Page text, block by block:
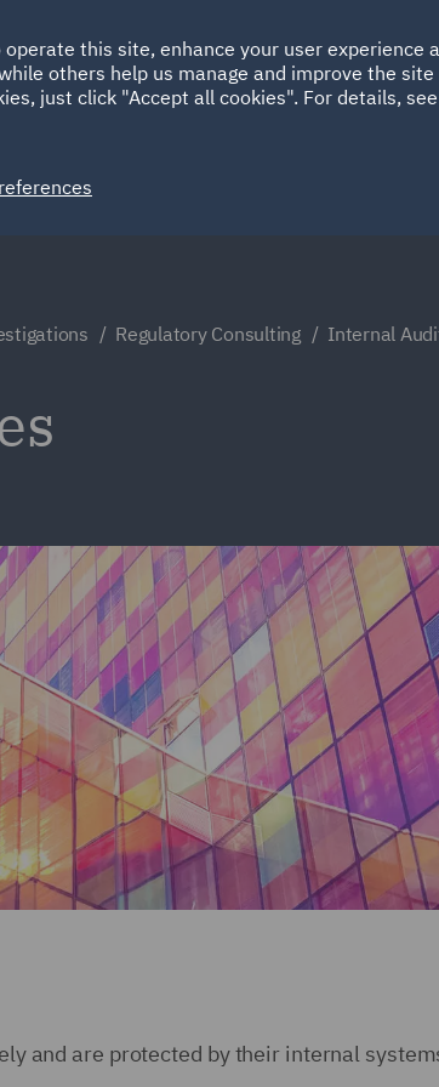
HOME ABOUT SUSTAINABILITY
Spain UAE
Regulatory Consulting Internal
and are protected by their internal
this site, enhance your user experience
others help us manage and improve the
just click "Accept all cookies". For details,